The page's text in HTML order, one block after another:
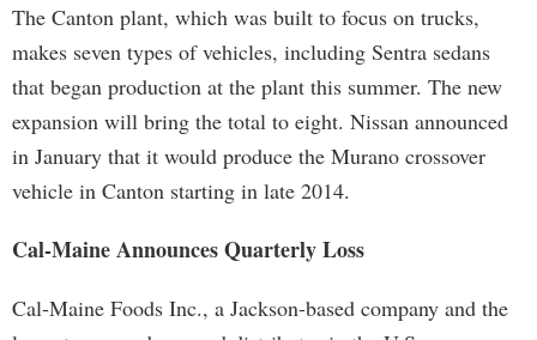
The Canton plant, which was built to focus on trucks,
makes seven types of vehicles, including Sentra sedans
that began production at the plant this summer. The new
expansion will bring the total to eight. Nissan announced
in January that it would produce the Murano crossover
vehicle in Canton starting in late 2014.
Cal-Maine Announces Quarterly Loss
Cal-Maine Foods Inc., a Jackson-based company and the